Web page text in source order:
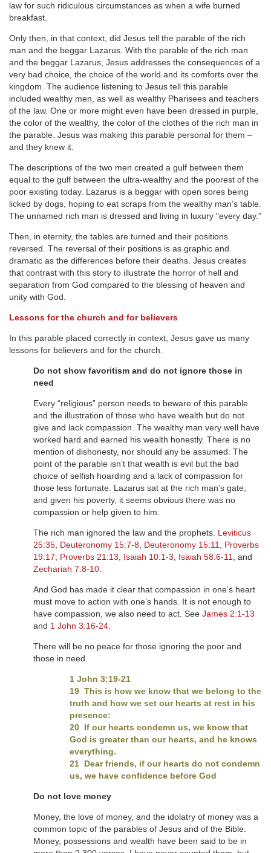
law for such ridiculous circumstances as when a wife burned
breakfast.
Only then, in that context, did Jesus tell the parable of the rich
man and the beggar Lazarus. With the parable of the rich man
and the beggar Lazarus, Jesus addresses the consequences of a
very bad choice, the choice of the world and its comforts over the
kingdom. The audience listening to Jesus tell this parable
included wealthy men, as well as wealthy Pharisees and teachers
of the law. One or more might even have been dressed in purple,
the color of the wealthy, the color of the clothes of the rich man in
the parable. Jesus was making this parable personal for them –
and they knew it.
The descriptions of the two men created a gulf between them
equal to the gulf between the ultra-wealthy and the poorest of the
poor existing today. Lazarus is a beggar with open sores being
licked by dogs, hoping to eat scraps from the wealthy man’s table.
The unnamed rich man is dressed and living in luxury “every day.”
Then, in eternity, the tables are turned and their positions
reversed. The reversal of their positions is as graphic and
dramatic as the differences before their deaths. Jesus creates
that contrast with this story to illustrate the horror of hell and
separation from God compared to the blessing of heaven and
unity with God.
Lessons for the church and for believers
In this parable placed correctly in context, Jesus gave us many
lessons for believers and for the church.
Do not show favoritism and do not ignore those in
need
Every “religious” person needs to beware of this parable
and the illustration of those who have wealth but do not
give and lack compassion. The wealthy man very well have
worked hard and earned his wealth honestly. There is no
mention of dishonesty, nor should any be assumed. The
point of the parable isn’t that wealth is evil but the bad
choice of selfish hoarding and a lack of compassion for
those less fortunate. Lazarus sat at the rich man’s gate,
and given his poverty, it seems obvious there was no
compassion or help given to him.
The rich man ignored the law and the prophets. Leviticus
25:35 Deuteronomy 15:7-8 Deuteronomy 15:11
Proverbs
19:17
Proverbs 21:13 Isaiah 10:1-3 Isaiah 58:6-11
, and
Zechariah 7:8-10
And God has made it clear that compassion in one’s heart
must move to action with one’s hands. It is not enough to
have compassion, we also need to act. See James 2:1-13
and 1 John 3:16-24.
There will be no peace for those ignoring the poor and
those in need.
1 John 3:19-21
19 This is how we know that we belong to the
truth and how we set our hearts at rest in his
presence:
20 If our hearts condemn us, we know that
God is greater than our hearts, and he knows
everything.
21 Dear friends, if our hearts do not condemn
us, we have confidence before God
Do not love money
Money, the love of money, and the idolatry of money was a
common topic of the parables of Jesus and of the Bible.
Money, possessions and wealth have been said to be in